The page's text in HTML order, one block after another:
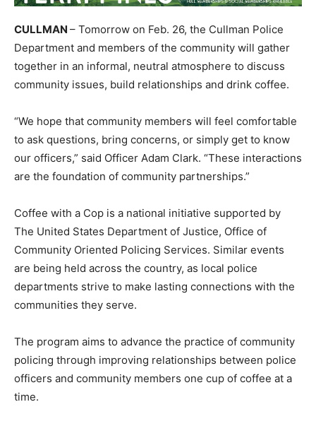
CULLMAN – Tomorrow on Feb. 26, the Cullman Police
Department and members of the community will gather
together in an informal, neutral atmosphere to discuss
community issues, build relationships and drink coffee.
“We hope that community members will feel comfortable
to ask questions, bring concerns, or simply get to know
our officers,” said Officer Adam Clark. “These interactions
are the foundation of community partnerships.”
Coffee with a Cop is a national initiative supported by
The United States Department of Justice, Office of
Community Oriented Policing Services. Similar events
are being held across the country, as local police
departments strive to make lasting connections with the
communities they serve.
The program aims to advance the practice of community
policing through improving relationships between police
officers and community members one cup of coffee at a
time.